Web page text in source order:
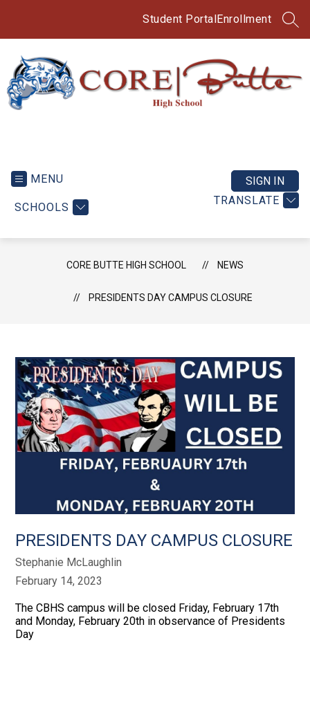
Student PortalEnrollment
MENU
SCHOOLS
TRANSLATE
SIGN IN
CORE BUTTE HIGH SCHOOL NEWS
PRESIDENTS DAY CAMPUS CLOSURE
PRESIDENTS DAY CAMPUS CLOSURE
Stephanie McLaughlin
February 14, 2023
The CBHS campus will be closed Friday, February 17th
and Monday, February 20th in observance of Presidents
Day